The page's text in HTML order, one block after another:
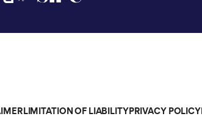
LIMITATION OF LIABILITY PRIVACY POLICY